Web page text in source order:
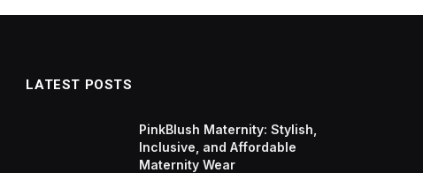
LATEST POSTS
PinkBlush Maternity: Stylish,
Inclusive, and Affordable
Maternity Wear